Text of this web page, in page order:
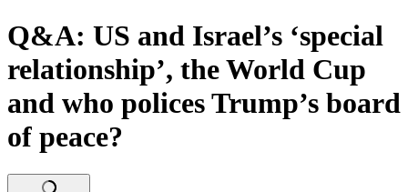
Q&A: US and Israel’s ‘special
relationship’, the World Cup
and who polices Trump’s board
of peace?